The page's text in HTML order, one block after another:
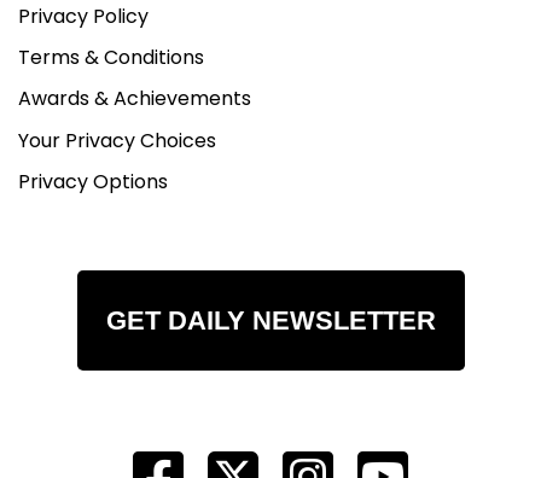
Privacy Policy
Terms & Conditions
Awards & Achievements
Your Privacy Choices
Privacy Options
GET DAILY NEWSLETTER